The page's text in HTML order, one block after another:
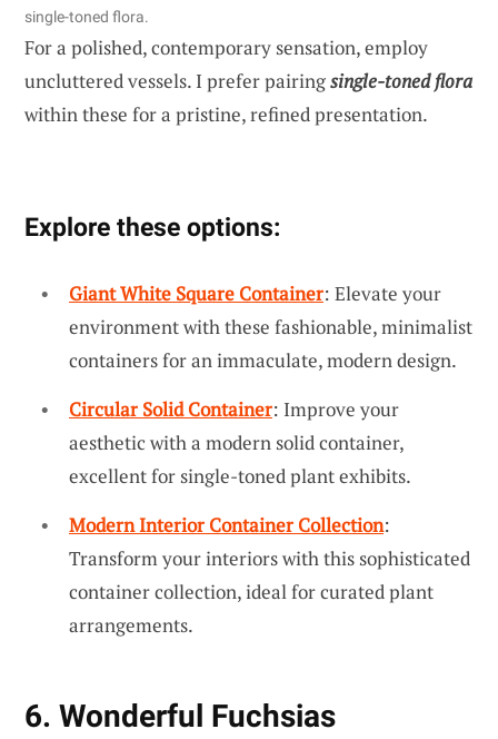
single-toned flora.
For a polished, contemporary sensation, employ
uncluttered vessels. I prefer pairingsingle-toned flora
within these for a pristine, refined presentation.
Explore these options:
Giant White Square Container: Elevate your
environment with these fashionable, minimalist
containers for an immaculate, modern design.
Circular Solid Container: Improve your
aesthetic with a modern solid container,
excellent for single-toned plant exhibits.
Modern Interior Container Collection:
Transform your interiors with this sophisticated
container collection, ideal for curated plant
arrangements.
6. Wonderful Fuchsias